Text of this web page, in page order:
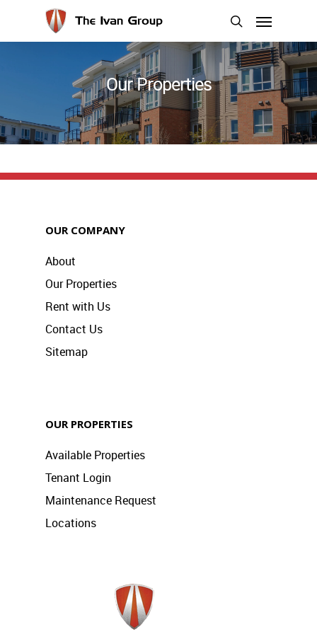
main
search
Menu
Our Properties
OUR COMPANY
About
Our Properties
Rent with Us
Contact Us
Sitemap
OUR PROPERTIES
Available Properties
Tenant Login
Maintenance Request
Locations